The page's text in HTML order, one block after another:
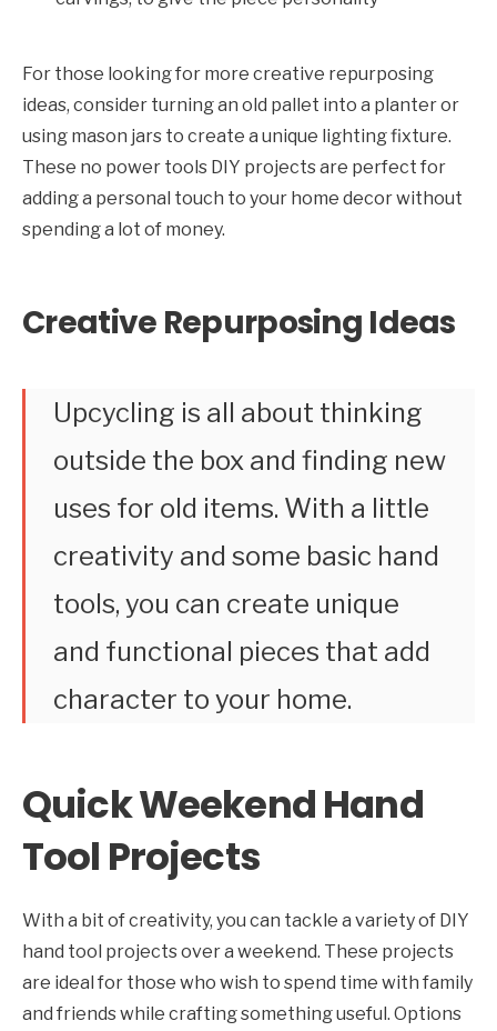
For those looking for more creative repurposing
ideas, consider turning an old pallet into a planter or
using mason jars to create a unique lighting fixture.
These no power tools DIY projects are perfect for
adding a personal touch to your home decor without
spending a lot of money.
Creative Repurposing Ideas
Upcycling is all about thinking
outside the box and finding new
uses for old items. With a little
creativity and some basic hand
tools, you can create unique
and functional pieces that add
character to your home.
Quick Weekend Hand
Tool Projects
With a bit of creativity, you can tackle a variety of DIY
hand tool projects over a weekend. These projects
are ideal for those who wish to spend time with family
and friends while crafting something useful. Options